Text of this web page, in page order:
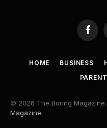
HOME BUSINESS
© 2026 The Boring
Magazine.